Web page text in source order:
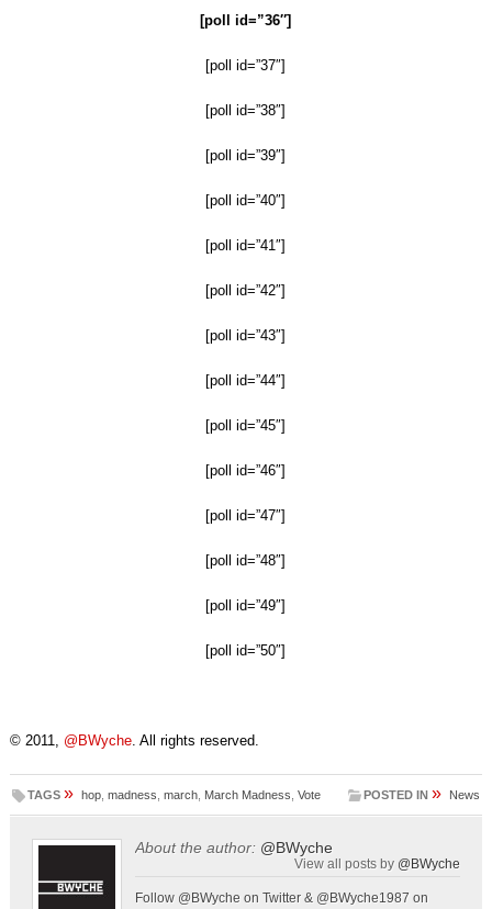
[poll id=”36″]
[poll id=”37″]
[poll id=”38″]
[poll id=”39″]
[poll id=”40″]
[poll id=”41″]
[poll id=”42″]
[poll id=”43″]
[poll id=”44″]
[poll id=”45″]
[poll id=”46″]
[poll id=”47″]
[poll id=”48″]
[poll id=”49″]
[poll id=”50″]
© 2011, @BWyche. All rights reserved.
TAGS » hop, madness march, March Madness Vote POSTED IN » News
About the author: @BWyche
View all posts by @BWyche
Follow @BWyche on Twitter & @BWyche1987 on